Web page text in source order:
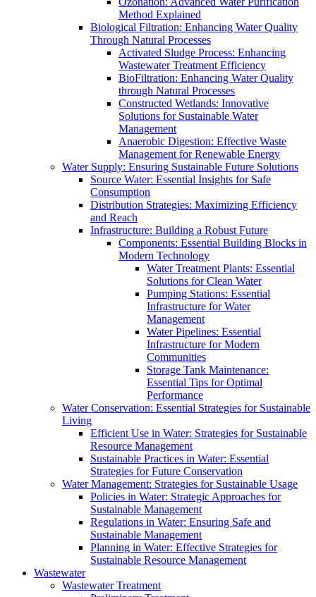
Method Explained
Biological Filtration: Enhancing Water Quality
Through Natural Processes
Activated Sludge Process: Enhancing
Wastewater Treatment Efficiency
BioFiltration: Enhancing Water Quality
through Natural Processes
Constructed Wetlands: Innovative
Solutions for Sustainable Water
Management
Anaerobic Digestion: Effective Waste
Management for Renewable Energy
Water Supply: Ensuring Sustainable Future Solutions
Source Water: Essential Insights for Safe
Consumption
Distribution Strategies: Maximizing Efficiency
and Reach
Infrastructure: Building a Robust Future
Components: Essential Building Blocks in
Modern Technology
Water Treatment Plants: Essential
Solutions for Clean Water
Pumping Stations: Essential
Infrastructure for Water
Management
Water Pipelines: Essential
Infrastructure for Modern
Communities
Storage Tank Maintenance:
Essential Tips for Optimal
Performance
Water Conservation: Essential Strategies for Sustainable
Living
Efficient Use in Water: Strategies for Sustainable
Resource Management
Sustainable Practices in Water: Essential
Strategies for Future Conservation
Water Management: Strategies for Sustainable Usage
Policies in Water: Strategic Approaches for
Sustainable Management
Regulations in Water: Ensuring Safe and
Sustainable Management
Planning in Water: Effective Strategies for
Sustainable Resource Management
Wastewater
Wastewater Treatment